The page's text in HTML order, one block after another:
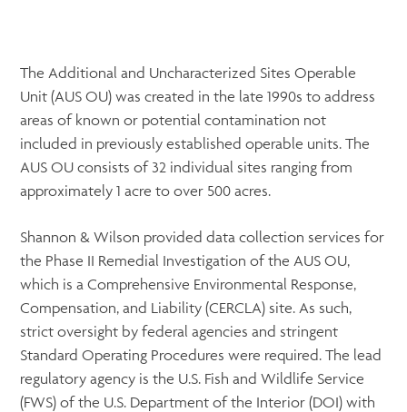
The Additional and Uncharacterized Sites Operable
Unit (AUS OU) was created in the late 1990s to address
areas of known or potential contamination not
included in previously established operable units. The
AUS OU consists of 32 individual sites ranging from
approximately 1 acre to over 500 acres.
Shannon & Wilson provided data collection services for
the Phase II Remedial Investigation of the AUS OU,
which is a Comprehensive Environmental Response,
Compensation, and Liability (CERCLA) site. As such,
strict oversight by federal agencies and stringent
Standard Operating Procedures were required. The lead
regulatory agency is the U.S. Fish and Wildlife Service
(FWS) of the U.S. Department of the Interior (DOI) with